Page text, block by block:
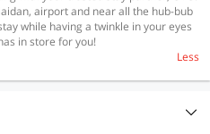
airport and near all the hub-bub
while having a twinkle in your eyes
in store for you!
Less